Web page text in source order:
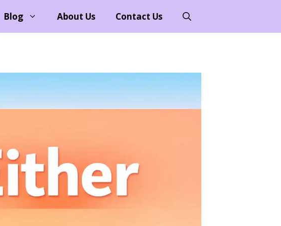
Blog About Us Contact Us